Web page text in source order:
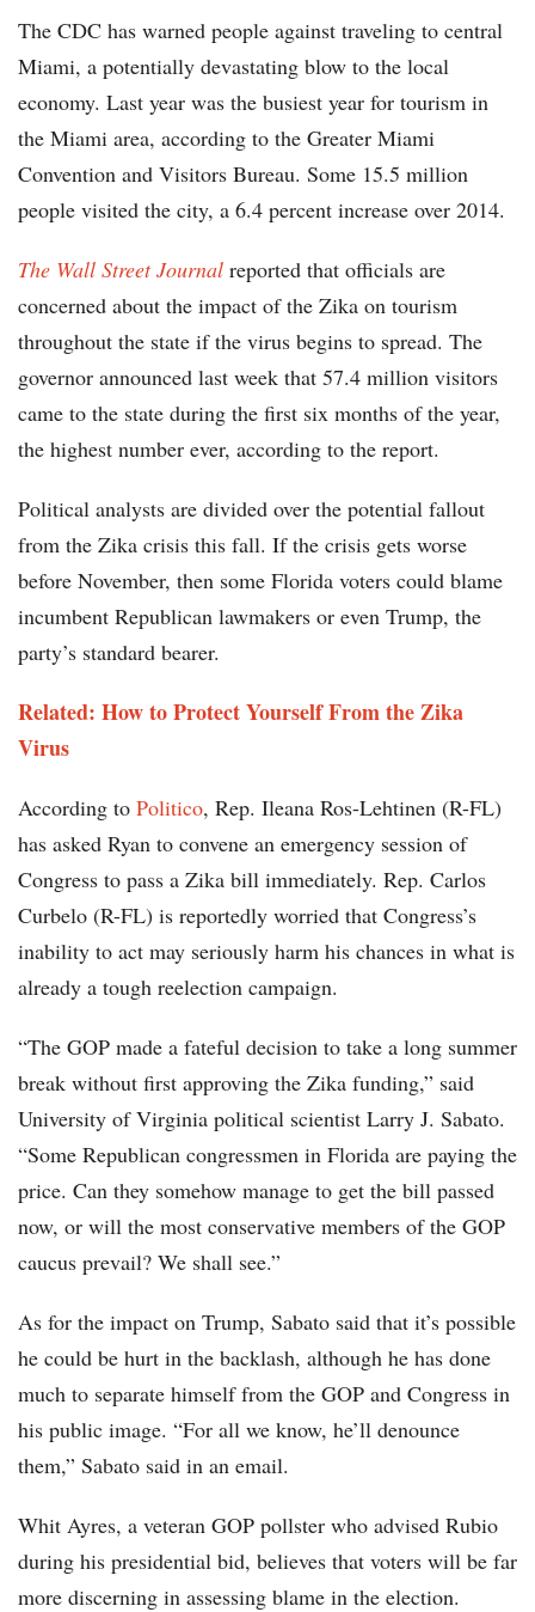
The CDC has warned people against traveling to central
Miami, a potentially devastating blow to the local
economy. Last year was the busiest year for tourism in
the Miami area, according to the Greater Miami
Convention and Visitors Bureau. Some 15.5 million
people visited the city, a 6.4 percent increase over 2014.
The Wall Street Journal reported that officials are
concerned about the impact of the Zika on tourism
throughout the state if the virus begins to spread. The
governor announced last week that 57.4 million visitors
came to the state during the first six months of the year,
the highest number ever, according to the report.
Political analysts are divided over the potential fallout
from the Zika crisis this fall. If the crisis gets worse
before November, then some Florida voters could blame
incumbent Republican lawmakers or even Trump, the
party’s standard bearer.
Related: How to Protect Yourself From the Zika
Virus
According to Politico, Rep. Ileana Ros-Lehtinen (R-FL)
has asked Ryan to convene an emergency session of
Congress to pass a Zika bill immediately. Rep. Carlos
Curbelo (R-FL) is reportedly worried that Congress’s
inability to act may seriously harm his chances in what is
already a tough reelection campaign.
“The GOP made a fateful decision to take a long summer
break without first approving the Zika funding,” said
University of Virginia political scientist Larry J. Sabato.
“Some Republican congressmen in Florida are paying the
price. Can they somehow manage to get the bill passed
now, or will the most conservative members of the GOP
caucus prevail? We shall see.”
As for the impact on Trump, Sabato said that it’s possible
he could be hurt in the backlash, although he has done
much to separate himself from the GOP and Congress in
his public image. “For all we know, he’ll denounce
them,” Sabato said in an email.
Whit Ayres, a veteran GOP pollster who advised Rubio
during his presidential bid, believes that voters will be far
more discerning in assessing blame in the election.